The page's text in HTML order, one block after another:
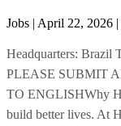
Jobs | April 22, 2026
Headquarters:
PLEASE SUBMIT
TO ENGLISHWhy
build better lives. At